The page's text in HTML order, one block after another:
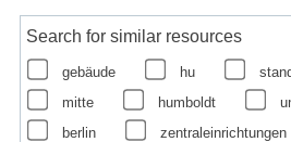
Search for similar resources
gebäude hu
mitte
humboldt
berlin
zentraleinrichtungen